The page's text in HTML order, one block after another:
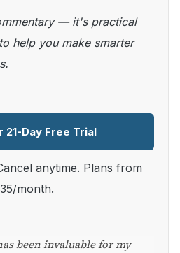
help you make smarter
21-Day Free Trial
month.
been invaluable for my